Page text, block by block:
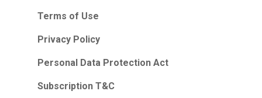
Terms of Use
Privacy Policy
Personal Data Protection Act
Subscription T&C